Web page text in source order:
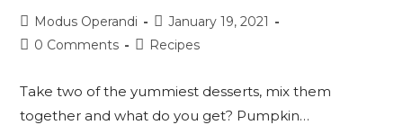
Post
author:
Modus Operandi
Post
published:
January 19, 2021
Post0 Comments
PostRecipes
Take two of the yummiest desserts, mix them
together and what do you get? Pumpkin…